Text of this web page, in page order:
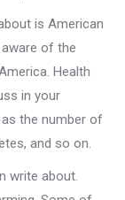
is American
of the
Health
in your
the number of
and so on.
write about.